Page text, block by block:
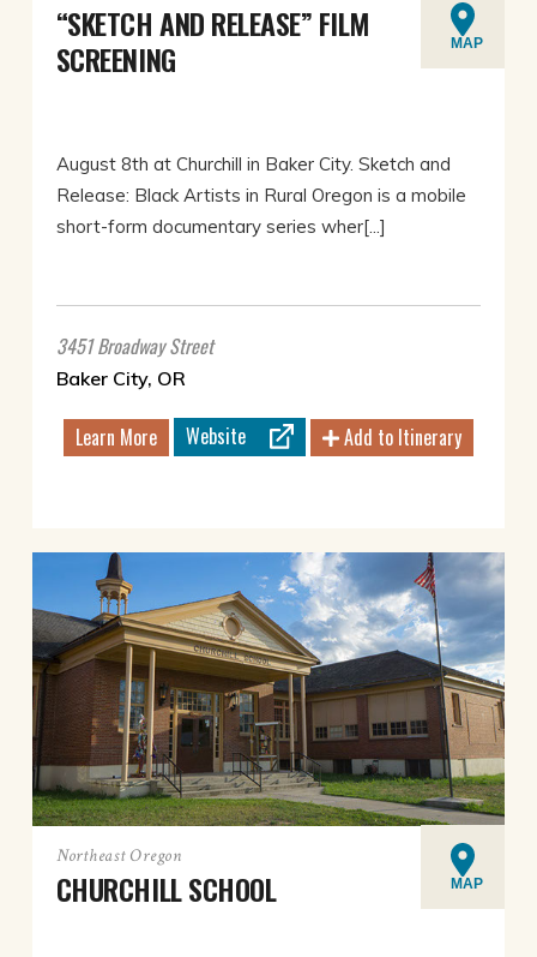
“SKETCH AND RELEASE” FILM
SCREENING
MAP
August 8th at Churchill in Baker City. Sketch and
Release: Black Artists in Rural Oregon is a mobile
short-form documentary series wher[...]
3451 Broadway Street
Baker City, OR
Learn More Website Add to Itinerary
Northeast Oregon
CHURCHILL SCHOOL MAP